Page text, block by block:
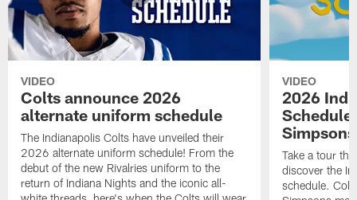
VIDEO
Colts announce 2026
alternate uniform schedule
The Indianapolis Colts have unveiled their
2026 alternate uniform schedule! From the
debut of the new Rivalries uniform to the
return of Indiana Nights and the iconic all-
VIDEO
2026
Schedule
Simpsons
Take a tour
discover the
schedule.